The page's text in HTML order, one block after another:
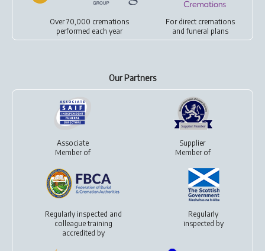
Over 70,000 cremations
performed each year
For direct cremations
andfuneral plans
Our Partners
Associate
Member of
Supplier
Member of
Regularly inspected and
colleague training
accredited by
Regularly
inspected by